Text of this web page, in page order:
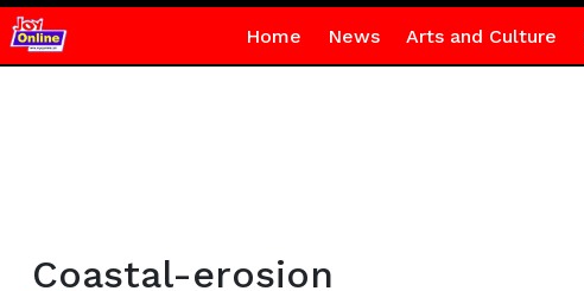
Home News Arts and Culture
Coastal-erosion